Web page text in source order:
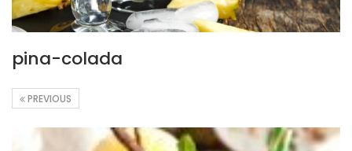
pina-colada
PREVIOUS